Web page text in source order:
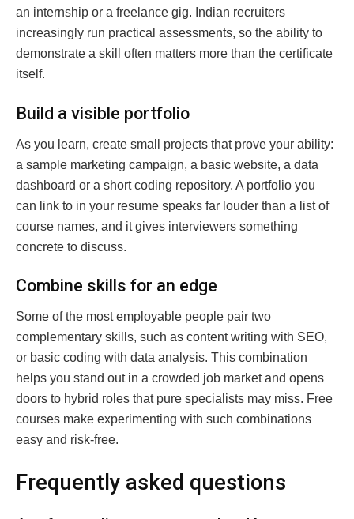
an internship or a freelance gig. Indian recruiters
increasingly run practical assessments, so the ability to
demonstrate a skill often matters more than the certificate
itself.
Build a visible portfolio
As you learn, create small projects that prove your ability:
a sample marketing campaign, a basic website, a data
dashboard or a short coding repository. A portfolio you
can link to in your resume speaks far louder than a list of
course names, and it gives interviewers something
concrete to discuss.
Combine skills for an edge
Some of the most employable people pair two
complementary skills, such as content writing with SEO,
or basic coding with data analysis. This combination
helps you stand out in a crowded job market and opens
doors to hybrid roles that pure specialists may miss. Free
courses make experimenting with such combinations
easy and risk-free.
Frequently asked questions